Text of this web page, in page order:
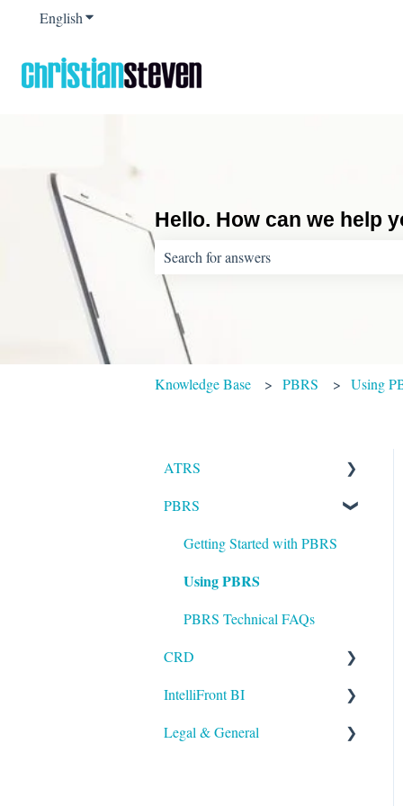
EnglishShow submenu for translations
Hello. How can we help
There are no suggestions because the
Knowledge Base PBRS Using
ATRS
Installation
Setting up ATRS
Using ATRS
PBRS
Getting Started with PBRS
Using PBRS
PBRS Technical FAQs
CRD
Getting Started with CRD
Using CRD
IntelliFront BI
Getting Started with
Legal & General